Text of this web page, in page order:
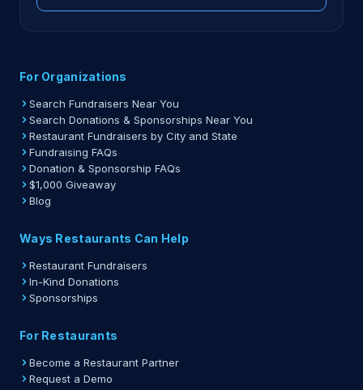
For Organizations
Search Fundraisers Near You
Search Donations & Sponsorships Near You
Restaurant Fundraisers by City and State
Fundraising FAQs
Donation & Sponsorship FAQs
$1,000 Giveaway
Blog
Ways Restaurants Can Help
Restaurant Fundraisers
In-Kind Donations
Sponsorships
For Restaurants
Become a Restaurant Partner
Request a Demo